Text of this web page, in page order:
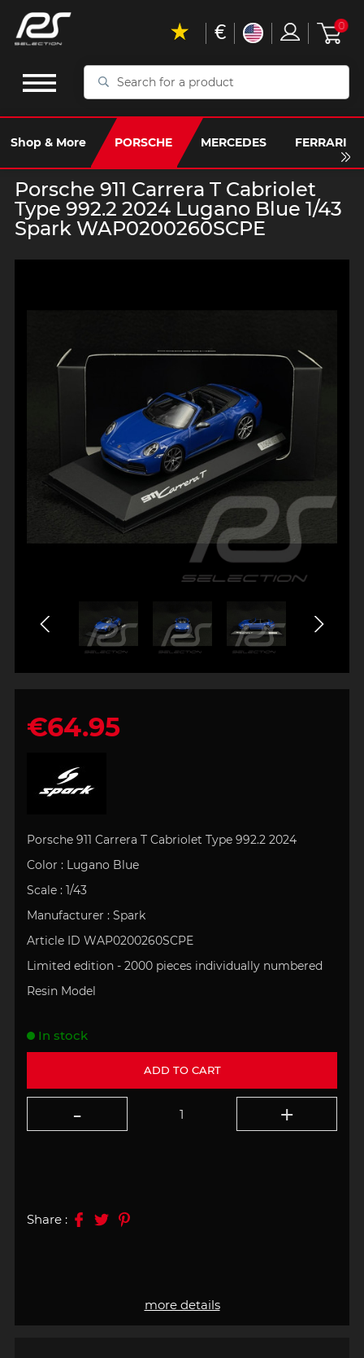
Search
a
product
Shop & More PORSCHE MERCEDES FERRARI
€ 0
Porsche 911 Carrera T Cabriolet
Type 992.2 2024 Lugano Blue 1/43
Spark WAP0200260SCPE
€64.95
Porsche 911 Carrera T Cabriolet Type 992.2 2024
Color : Lugano Blue
Scale : 1/43
Manufacturer : Spark
Article ID WAP0200260SCPE
Limited edition - 2000 pieces individually numbered
Resin Model
more details
ADD TO CART
In stock
Share :